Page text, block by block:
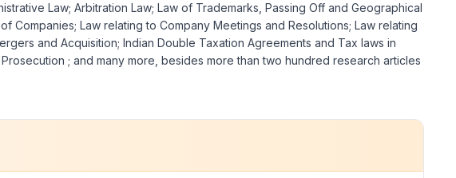
Law; Arbitration Law; Law of Trademarks, Passing Off and Geographical
Companies; Law relating to Company Meetings and Resolutions; Law relating
and Acquisition; Indian Double Taxation Agreements and Tax laws in
; and many more, besides more than two hundred research articles